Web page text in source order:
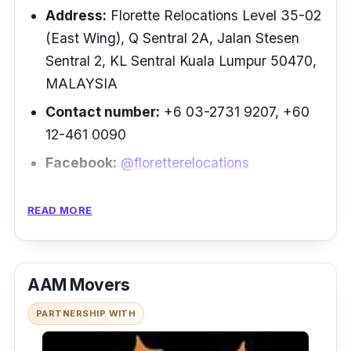
helpful. They provide a one-stop solution
including wrapping” –Tan Yew Hoe
Address: Florette Relocations Level 35-02
(East Wing), Q Sentral 2A, Jalan Stesen
Sentral 2, KL Sentral Kuala Lumpur 50470,
MALAYSIA
Contact number: +6 03-2731 9207, +60
12-461 0090
Facebook: @floretterelocations
realised the increasing demand for
international relocation services in Malaysia.
Florette distinguishes itself as a leader in the
READ MORE
AAM Movers
PARTNERSHIP WITH